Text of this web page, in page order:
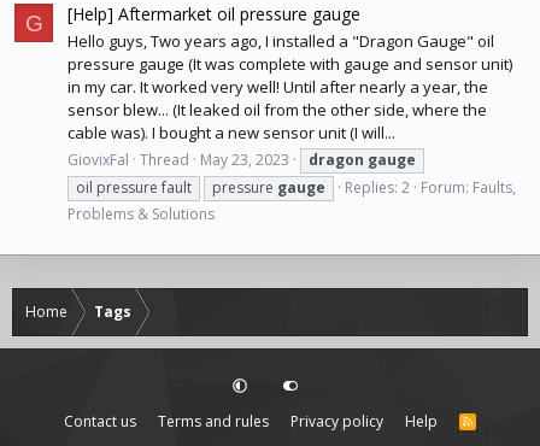
G [Help] Aftermarket oil pressure gauge
Hello guys, Two years ago, I installed a "Dragon Gauge" oil
pressure gauge (It was complete with gauge and sensor unit)
in my car. It worked very well! Until after nearly a year, the
sensor blew... (It leaked oil from the other side, where the
cable was). I bought a new sensor unit (I will...
GiovixFal Thread May 23, 2023 dragon gauge
oil pressure fault
pressure gauge Replies: 2 Forum: Faults,
Problems & Solutions
Home Tags
Contact us Terms and rules Privacy policy Help
R